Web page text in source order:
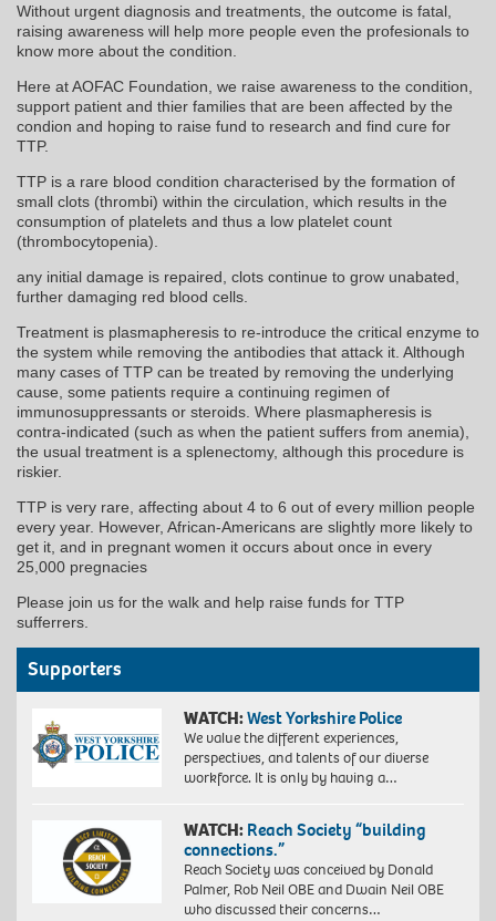
Without urgent diagnosis and treatments, the outcome is fatal,
raising awareness will help more people even the profesionals to
know more about the condition.
Here at AOFAC Foundation, we raise awareness to the condition,
support patient and thier families that are been affected by the
condion and hoping to raise fund to research and find cure for
TTP.
TTP is a rare blood condition characterised by the formation of
small clots (thrombi) within the circulation, which results in the
consumption of platelets and thus a low platelet count
(thrombocytopenia).
any initial damage is repaired, clots continue to grow unabated,
further damaging red blood cells.
Treatment is plasmapheresis to re-introduce the critical enzyme to
the system while removing the antibodies that attack it. Although
many cases of TTP can be treated by removing the underlying
cause, some patients require a continuing regimen of
immunosuppressants or steroids. Where plasmapheresis is
contra-indicated (such as when the patient suffers from anemia),
the usual treatment is a splenectomy, although this procedure is
riskier.
TTP is very rare, affecting about 4 to 6 out of every million people
every year. However, African-Americans are slightly more likely to
get it, and in pregnant women it occurs about once in every
25,000 pregnacies
Please join us for the walk and help raise funds for TTP
sufferrers.
Supporters
WATCH:West Yorkshire Police
We value the different experiences,
perspectives, and talents of our diverse
workforce. It is only by having a…
WATCH: Reach Society “building
connections.”
Reach Society was conceived by Donald
Palmer, Rob Neil OBE and Dwain Neil OBE
who discussed their concerns…